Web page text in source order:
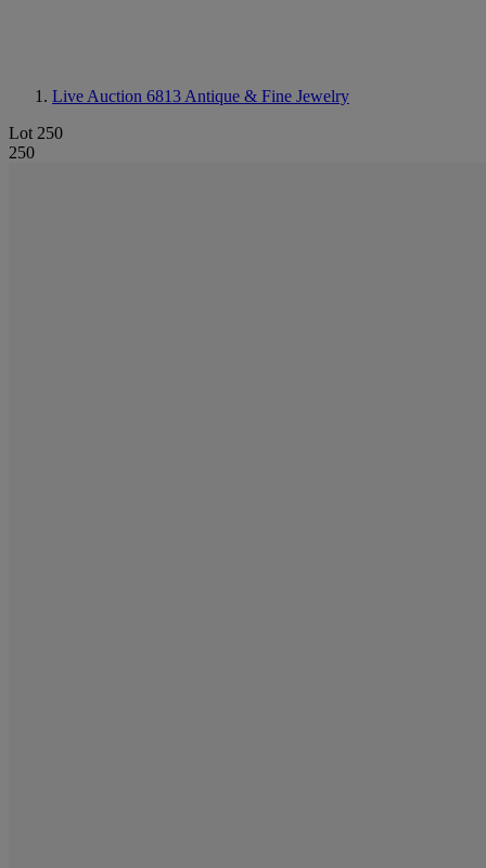
Live Auction 6813 Antique & Fine Jewelry
Lot 250
250